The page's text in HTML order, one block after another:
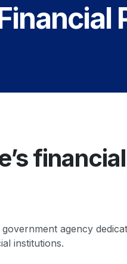
financial
agency
institutions.